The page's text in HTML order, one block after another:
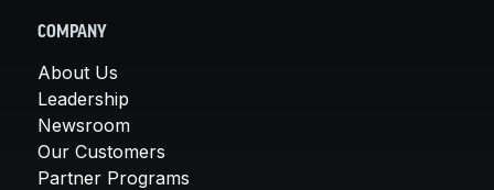
COMPANY
About Us
Leadership
Newsroom
Our Customers
Partner Programs